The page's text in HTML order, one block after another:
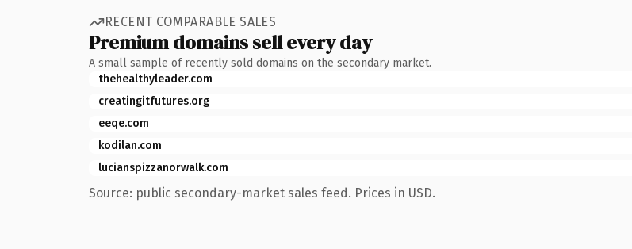
RECENT COMPARABLE SALES
Premium domains sell every day
A small sample of recently sold domains on the secondary market.
thehealthyleader.com
creatingitfutures.org
eeqe.com
kodilan.com
lucianspizzanorwalk.com
Source: public secondary-market sales feed. Prices in USD.